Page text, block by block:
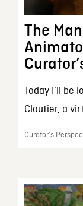
The
Today I’ll be
Cloutier, a
Curator’s